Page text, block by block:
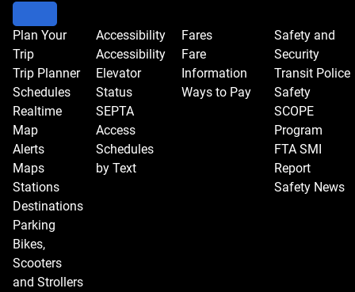
Plan Your
Trip
Trip Planner
Schedules
Realtime
Map
Alerts
Maps
Stations
Destinations
Parking
Bikes,
Scooters
and Strollers
Accessibility
Accessibility
Elevator
Status
SEPTA
Access
Schedules
by Text
Fares
Fare
Information
Ways to Pay
Safety and
Security
Transit Police
Safety
SCOPE
Program
FTA SMI
Report
Safety News